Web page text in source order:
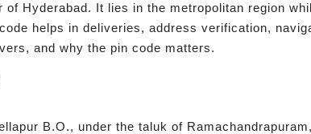
Hyderabad. It lies in the metropolitan region
helps in deliveries, address verification,
and why the pin code matters.
B.O., under the taluk of